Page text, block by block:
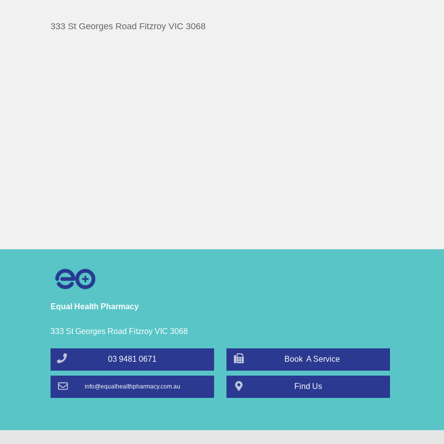
333 St Georges Road Fitzroy VIC 3068
Equal Health Pharmacy
333 St Georges Road Fitzroy VIC 3068
Find Us
info@equalhealthpharmacy.com.au
Book A Service
03 9481 0671